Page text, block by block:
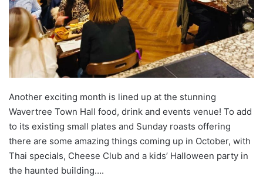
Another exciting month is lined up at the stunning
Wavertree Town Hall food, drink and events venue! To add
to its existing small plates and Sunday roasts offering
there are some amazing things coming up in October, with
Thai specials, Cheese Club and a kids’ Halloween party in
the haunted building….